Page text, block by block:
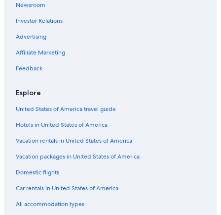
Newsroom
Investor Relations
Advertising
Affiliate Marketing
Feedback
Explore
United States of America travel guide
Hotels in United States of America
Vacation rentals in United States of America
Vacation packages in United States of America
Domestic flights
Car rentals in United States of America
All accommodation types